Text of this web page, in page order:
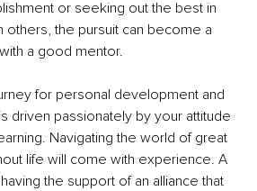
or seeking out the best in
others, the pursuit can become a
a good mentor.
for personal development and
driven passionately by your attitude
Navigating the world of great
life will come with experience. A
the support of an alliance that